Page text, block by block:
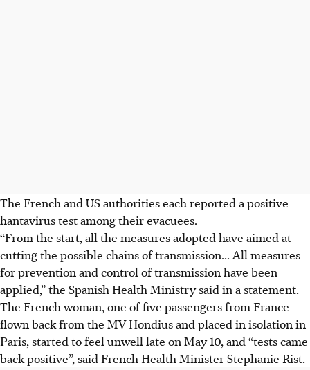
The French and US authorities each reported a positive
hantavirus test among their evacuees.
“From the start, all the measures adopted have aimed at
cutting the possible chains of transmission... All measures
for prevention and control of transmission have been
applied,” the Spanish Health Ministry said in a statement.
The French woman, one of five passengers from France
flown back from the MV Hondius and placed in isolation in
Paris, started to feel unwell late on May 10, and “tests came
back positive”, said French Health Minister Stephanie Rist.